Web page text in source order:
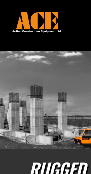
RUGGED